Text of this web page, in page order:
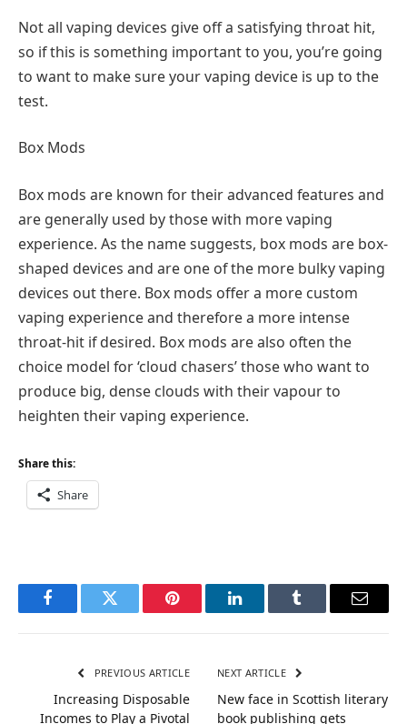
Not all vaping devices give off a satisfying throat hit,
so if this is something important to you, you’re going
to want to make sure your vaping device is up to the
test.
Box Mods
Box mods are known for their advanced features and
are generally used by those with more vaping
experience. As the name suggests, box mods are box-
shaped devices and are one of the more bulky vaping
devices out there. Box mods offer a more custom
vaping experience and therefore a more intense
throat-hit if desired. Box mods are also often the
choice model for ‘cloud chasers’ those who want to
produce big, dense clouds with their vapour to
heighten their vaping experience.
Share this:
Share
FacebookTwitter Pinterest LinkedInTumblr Email
PREVIOUS ARTICLE
Increasing Disposable
Incomes to Play a Pivotal
NEXT ARTICLE
New face in Scottish literary
book publishing gets